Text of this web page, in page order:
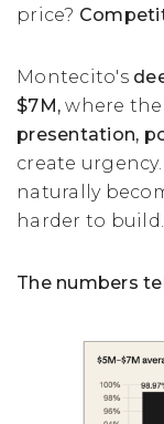
price?
Montecito's
$7M, where
presentation,
create urgency.
naturally
harder to build.
The numbers